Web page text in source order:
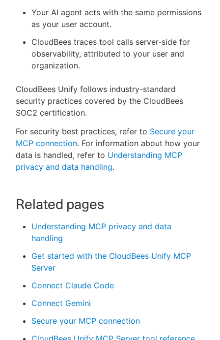
Your AI agent acts with the same permissions
as your user account.
CloudBees traces tool calls server-side for
observability, attributed to your user and
organization.
CloudBees Unify follows industry-standard
security practices covered by the CloudBees
SOC2 certification.
For security best practices, refer to Secure your
MCP connection. For information about how your
data is handled, refer to Understanding MCP
privacy and data handling.
Related pages
Understanding MCP privacy and data
handling
Get started with the CloudBees Unify MCP
Server
Connect Claude Code
Connect Gemini
Secure your MCP connection